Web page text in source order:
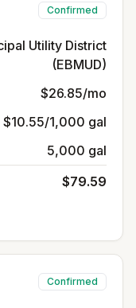
Confirmed
Utility District
(EBMUD)
$26.85/mo
$10.55/1,000 gal
5,000 gal
$79.59
Confirmed